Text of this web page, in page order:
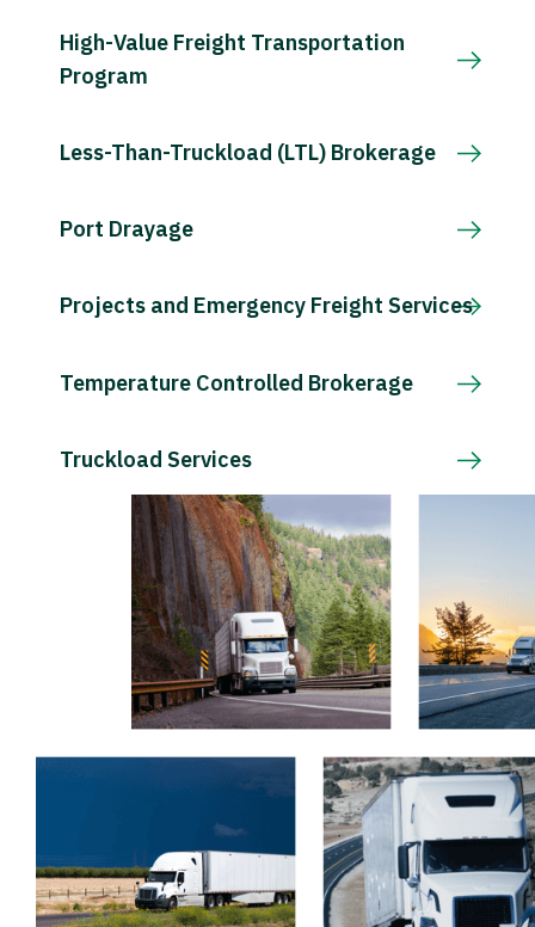
High-Value Freight Transportation
Program
Less-Than-Truckload (LTL) Brokerage
Port Drayage
Projects and Emergency Freight Services
Temperature Controlled Brokerage
Truckload Services